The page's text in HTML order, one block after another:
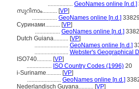
................. GeoNames online [n.d.]
സുറിനാം.......... [VP]
................. GeoNames online [n.d.]
Суринами.......... [VP]
................. GeoNames online [n.d.]
Dutch Guiana.......... [VP]
....................... GeoNames online [n.d.]
....................... Webster's Geographical
ISO740.......... [VP]
................. ISO Country Codes (1996) 20
i-Suriname.......... [VP]
....................... GeoNames online [n.d.]
Nederlandisch Guyana.......... [VP]